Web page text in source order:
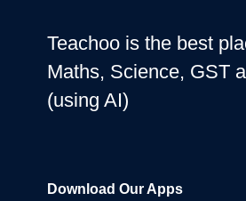
Teachoo is the best
Maths, Science, GST
(using AI)
Download Our Apps